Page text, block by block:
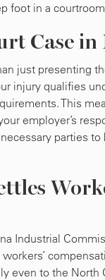
foot in a
Case
just presenting
injury qualifies
This
employer’s
parties to
Industrial
even to the North